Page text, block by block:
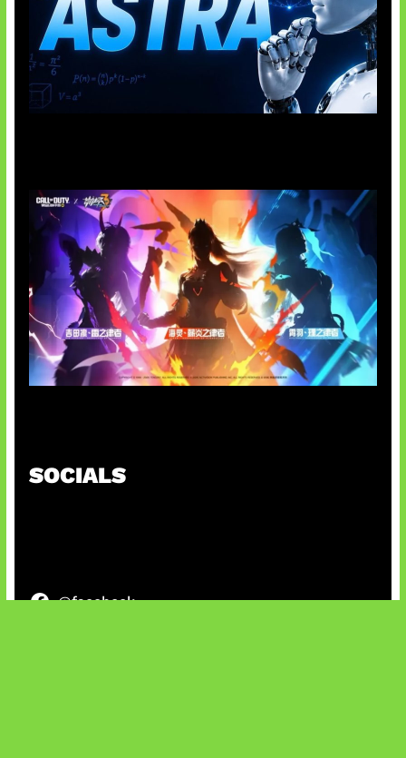
SOCIALS
@facebook